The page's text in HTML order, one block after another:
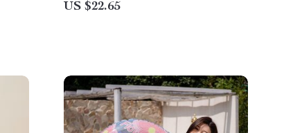
US $22.65